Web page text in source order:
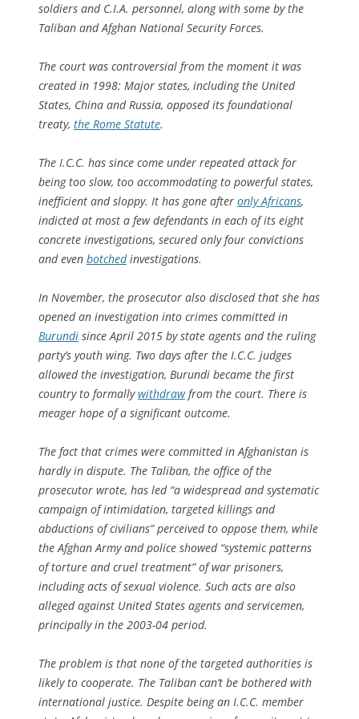
soldiers and C.I.A. personnel, along with some by the
Taliban and Afghan National Security Forces.
The court was controversial from the moment it was
created in 1998: Major states, including the United
States, China and Russia, opposed its foundational
treaty, the Rome Statute.
The I.C.C. has since come under repeated attack for
being too slow, too accommodating to powerful states,
inefficient and sloppy. It has gone after only Africans,
indicted at most a few defendants in each of its eight
concrete investigations, secured only four convictions
and even botchedinvestigations.
In November, the prosecutor also disclosed that she has
opened an investigation into crimes committed in
Burundi since April 2015 by state agents and the ruling
party’s youth wing. Two days after the I.C.C. judges
allowed the investigation, Burundi became the first
country to formallywithdrawfrom the court. There is
meager hope of a significant outcome.
The fact that crimes were committed in Afghanistan is
hardly in dispute. The Taliban, the office of the
prosecutor wrote, has led “a widespread and systematic
campaign of intimidation, targeted killings and
abductions of civilians” perceived to oppose them, while
the Afghan Army and police showed “systemic patterns
of torture and cruel treatment” of war prisoners,
including acts of sexual violence. Such acts are also
alleged against United States agents and servicemen,
principally in the 2003-04 period.
The problem is that none of the targeted authorities is
likely to cooperate. The Taliban can’t be bothered with
international justice. Despite being an I.C.C. member